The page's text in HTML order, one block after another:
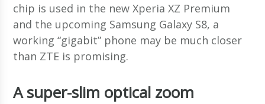
chip is used in the new Xperia XZ Premium
and the upcoming Samsung Galaxy S8, a
working “gigabit” phone may be much closer
than ZTE is promising.
A super-slim optical zoom